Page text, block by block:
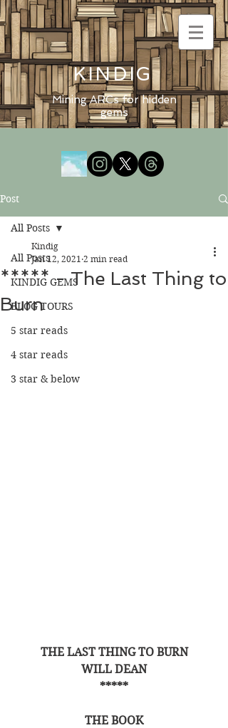
KINDIG
Mining ARCs for hidden
gems
Post
All Posts
KINDIG GEMS
BLOG TOURS
5 star reads
4 star reads
3 star & below
All Posts
***** - The Last Thing to
Burn
Kindig
Jan 12, 2021 2 min read
THE LAST THING TO BURN
WILL DEAN
*****
THE BOOK